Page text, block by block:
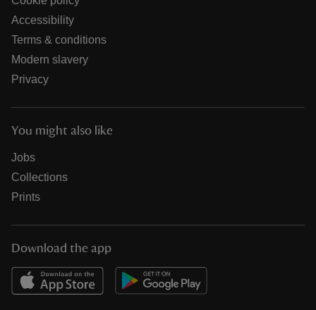
Accessibility
Terms & conditions
Modern slavery
Privacy
You might also like
Jobs
Collections
Prints
Download the app